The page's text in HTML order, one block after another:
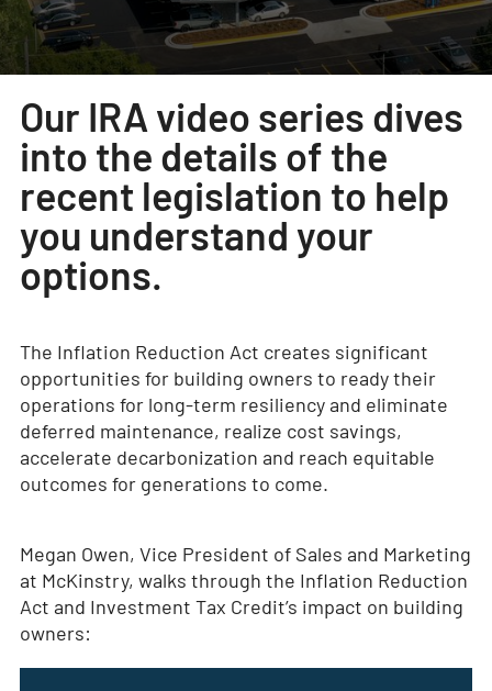
Our IRA video series dives
into the details of the
recent legislation to help
you understand your
options.
The Inflation Reduction Act creates significant
opportunities for building owners to ready their
operations for long-term resiliency and eliminate
deferred maintenance, realize cost savings,
accelerate decarbonization and reach equitable
outcomes for generations to come.
Megan Owen, Vice President of Sales and Marketing
at McKinstry, walks through the Inflation Reduction
Act and Investment Tax Credit’s impact on building
owners: